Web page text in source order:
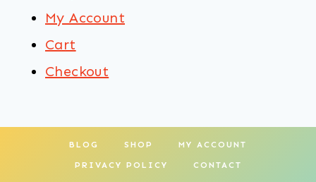
My Account
Cart
Checkout
BLOG SHOP MY ACCOUNT
PRIVACY POLICY CONTACT